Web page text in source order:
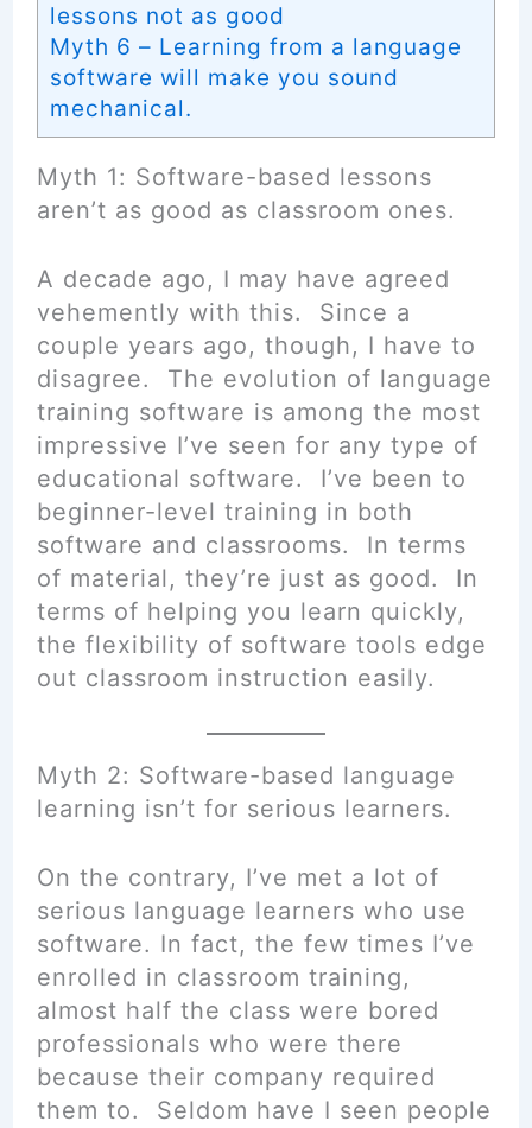
lessons not as good
Myth 6 – Learning from a language
software will make you sound
mechanical.
Myth 1: Software-based lessons
aren’t as good as classroom ones.
A decade ago, I may have agreed
vehemently with this. Since a
couple years ago, though, I have to
disagree. The evolution of language
training software is among the most
impressive I’ve seen for any type of
educational software. I’ve been to
beginner-level training in both
software and classrooms. In terms
of material, they’re just as good. In
terms of helping you learn quickly,
the flexibility of software tools edge
out classroom instruction easily.
Myth 2: Software-based language
learning isn’t for serious learners.
On the contrary, I’ve met a lot of
serious language learners who use
software. In fact, the few times I’ve
enrolled in classroom training,
almost half the class were bored
professionals who were there
because their company required
them to. Seldom have I seen people